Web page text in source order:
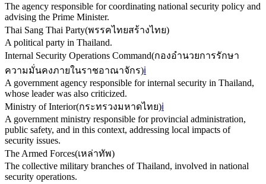
The agency responsible for coordinating national security policy and
advising the Prime Minister.
Thai Sang Thai Party(พรรคไทยสร้างไทย)
A political party in Thailand.
Internal Security Operations Command(กองอำนวยการรักษา
ความมั่นคงภายในราชอาณาจักร)ℹ️
A government agency responsible for internal security in Thailand,
whose leader was also criticized.
Ministry of Interior(กระทรวงมหาดไทย)ℹ️
A government ministry responsible for provincial administration,
public safety, and in this context, addressing local impacts of
security issues.
The Armed Forces(เหล่าทัพ)
The collective military branches of Thailand, involved in national
security operations.